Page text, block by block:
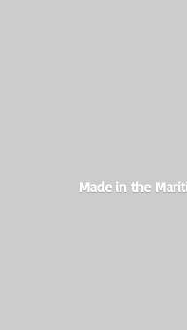
Made in the